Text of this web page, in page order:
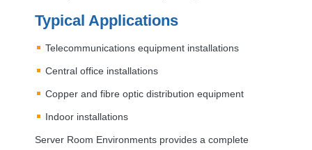
Typical Applications
Telecommunications equipment installations
Central office installations
Copper and fibre optic distribution equipment
Indoor installations
Server Room Environments provides a complete